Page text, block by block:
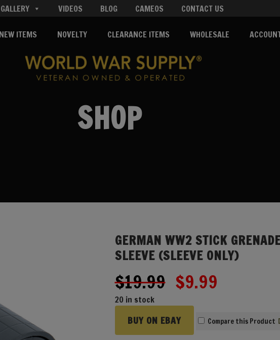
GALLERY VIDEOS BLOG CAMEOS CONTACT US
ITEMS NOVELTY CLEARANCE ITEMS WHOLESALE
SHOP
GERMAN WW2 STICK
SLEEVE (SLEEVE ONLY)
$19.99 Original
price
was:
$19.99.
$9.99
$9.99.
20 in stock
BUY ON EBAY Compare